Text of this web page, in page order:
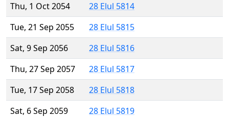
Thu, 1 Oct 2054
28 Elul 5814
Tue, 21 Sep 2055
28 Elul 5815
Sat, 9 Sep 2056
28 Elul 5816
Thu, 27 Sep 2057
28 Elul 5817
Tue, 17 Sep 2058
28 Elul 5818
Sat, 6 Sep 2059
28 Elul 5819